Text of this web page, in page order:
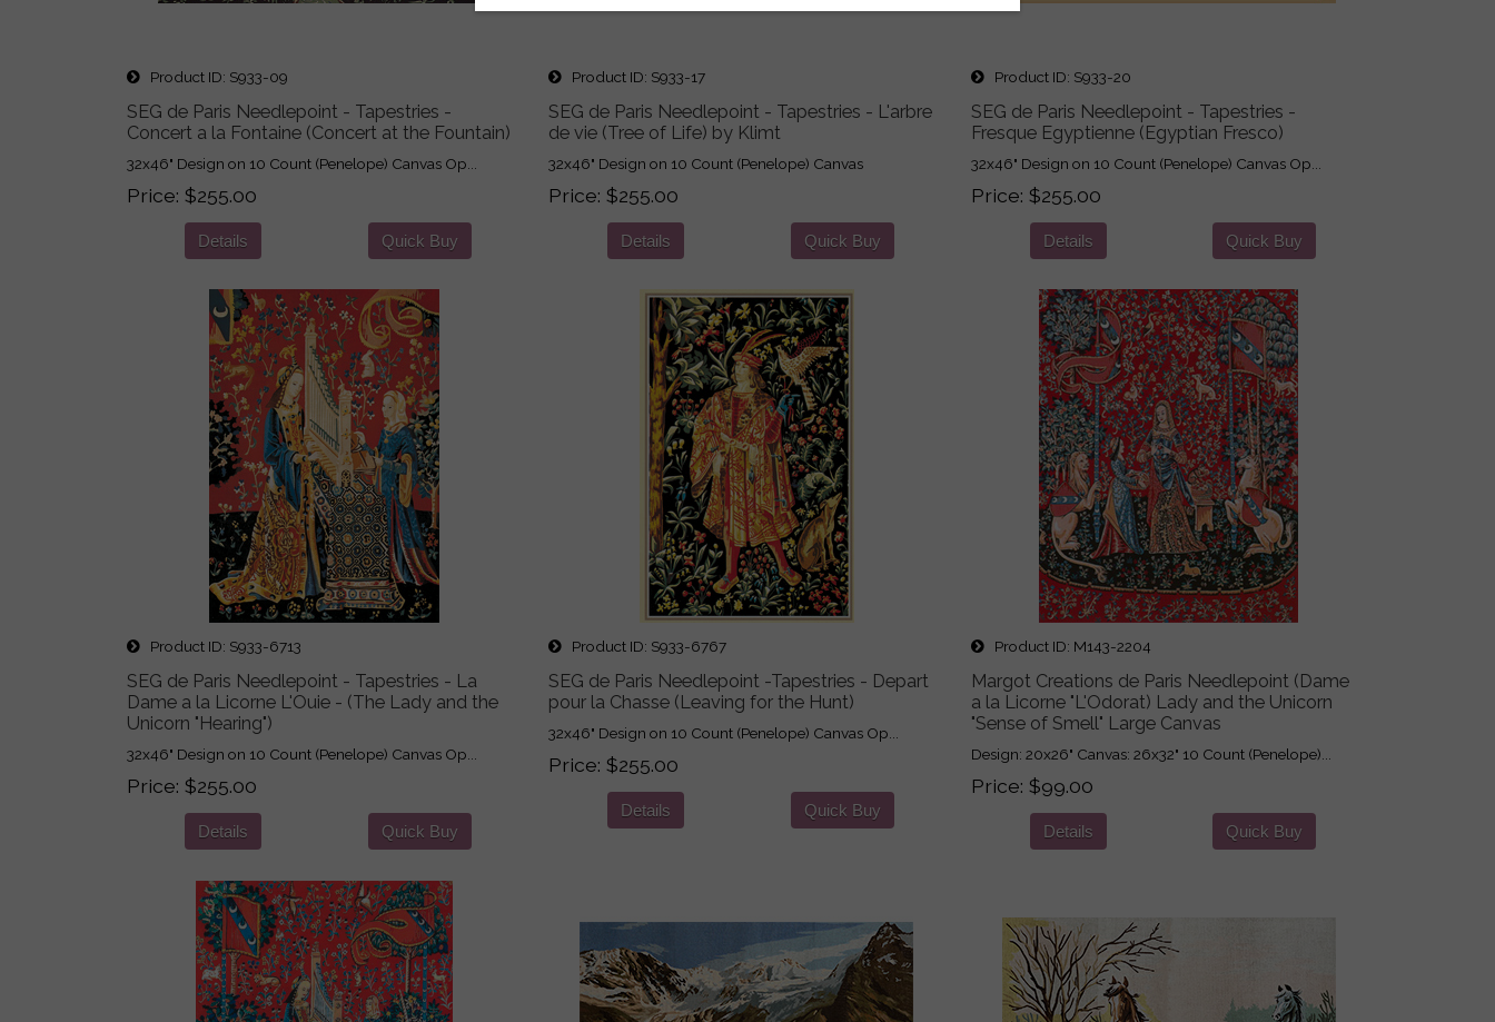
Product ID S933-09
SEG de Paris Needlepoint - Tapestries -
Concert a la Fontaine (Concert at the Fountain)
32x46" Design on 10 Count (Penelope) Canvas Op...
Price $255.00
Details Quick Buy
Product ID S933-17
SEG de Paris Needlepoint - Tapestries - L'arbre
de vie (Tree of Life) by Klimt
32x46" Design on 10 Count (Penelope) Canvas
Price $255.00
Details Quick Buy
Product ID S933-20
SEG de Paris Needlepoint - Tapestries -
Fresque Egyptienne (Egyptian Fresco)
32x46" Design on 10 Count (Penelope) Canvas Op...
Price $255.00
Details Quick Buy
Product ID S933-6713
SEG de Paris Needlepoint - Tapestries - La
Dame a la Licorne L'Ouie - (The Lady and the
Unicorn "Hearing")
32x46" Design on 10 Count (Penelope) Canvas Op...
Price $255.00
Details Quick Buy
Product ID S933-6767
SEG de Paris Needlepoint -Tapestries - Depart
pour la Chasse (Leaving for the Hunt)
32x46" Design on 10 Count (Penelope) Canvas Op...
Price $255.00
Details Quick Buy
Product ID M143-2204
Margot Creations de Paris Needlepoint (Dame
a la Licorne "L'Odorat) Lady and the Unicorn
"Sense of Smell" Large Canvas
Design: 20x26" Canvas: 26x32" 10 Count (Penelope)...
Price $99.00
Details Quick Buy